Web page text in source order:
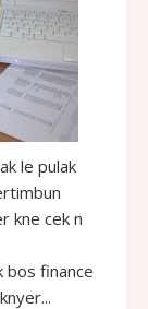
le pulak
kne cek n
bos finance